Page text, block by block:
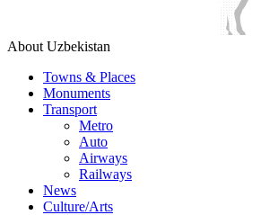
About Uzbekistan
Towns & Places
Monuments
Transport
Metro
Auto
Airways
Railways
News
Culture/Arts